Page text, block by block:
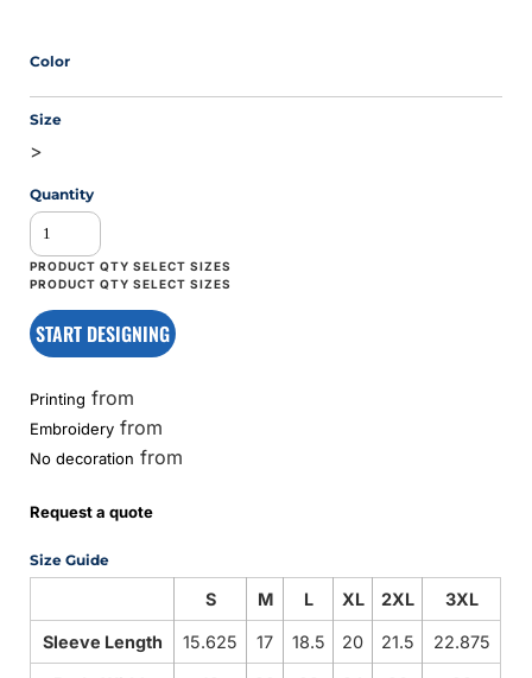
Color
Size
>
Quantity
START DESIGNING
Printing from
Embroidery from
No decoration from
Request a quote
Size Guide
S M L XL 2XL 3XL
Sleeve Length 15.625 17 18.5 20 21.5 22.875